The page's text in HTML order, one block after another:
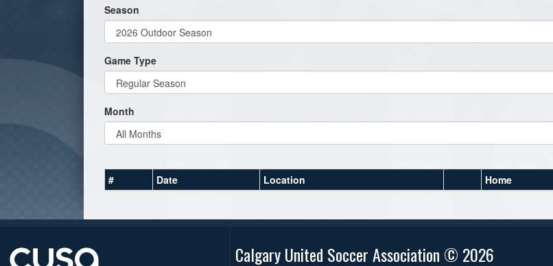
Season
Game Type
Month
# Date Location Home
Calgary United Soccer Association © 2026